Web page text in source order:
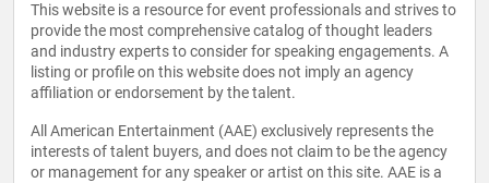
This website is a resource for event professionals and strives to
provide the most comprehensive catalog of thought leaders
and industry experts to consider for speaking engagements. A
listing or profile on this website does not imply an agency
affiliation or endorsement by the talent.
All American Entertainment (AAE) exclusively represents the
interests of talent buyers, and does not claim to be the agency
or management for any speaker or artist on this site. AAE is a